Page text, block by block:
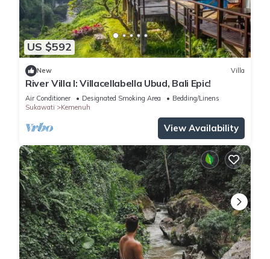
US $592
New Villa
River Villa I: Villacellabella Ubud, Bali Epic!
Air Conditioner Designated Smoking Area
Bedding/Linens
Sukawati
Kemenuh
View Availability